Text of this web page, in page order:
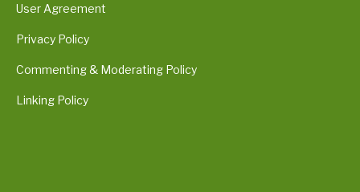
User Agreement
Privacy Policy
Commenting & Moderating Policy
Linking Policy